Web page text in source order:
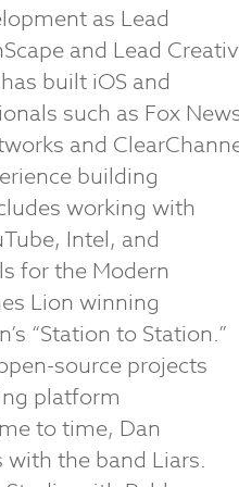
as Lead
and Lead
built iOS and
such as Fox
and
building
working with
Intel, and
for the Modern
Lion winning
“Station to Station.”
source projects
platform
to time, Dan
the band Liars.